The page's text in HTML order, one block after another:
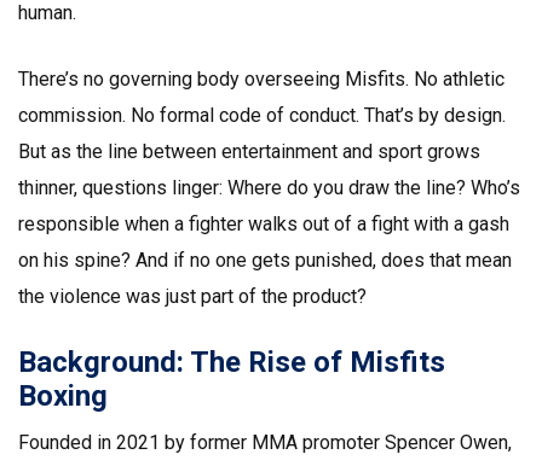
human.
There’s no governing body overseeing Misfits. No athletic
commission. No formal code of conduct. That’s by design.
But as the line between entertainment and sport grows
thinner, questions linger: Where do you draw the line? Who’s
responsible when a fighter walks out of a fight with a gash
on his spine? And if no one gets punished, does that mean
the violence was just part of the product?
Background: The Rise of Misfits
Boxing
Founded in 2021 by former MMA promoter Spencer Owen,